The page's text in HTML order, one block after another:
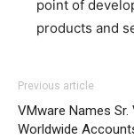
point of
products and
Previous article
VMware Names Sr.
Worldwide